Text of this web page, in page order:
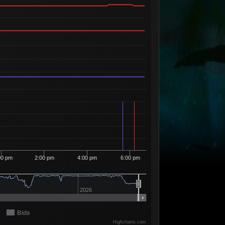
04
03
96
95
93
2 Available
46
14 1 Seller
23
47
Available
53
9 Available
5 Sellers
25
12
1 1 Seller
25
13
2 Sellers
17
Bids
pm 2:00 pm 4:00 pm 6:00 pm
2026
Highcharts.com